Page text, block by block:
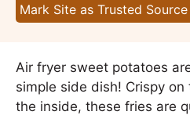
Mark Site as Trusted
Air fryer sweet potatoes
simple side dish! Crispy
the inside, these fries are